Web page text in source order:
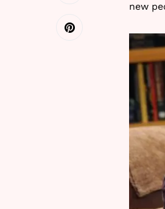
new